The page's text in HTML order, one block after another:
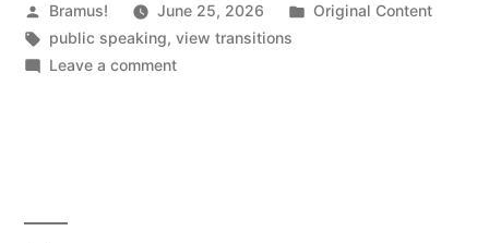
Posted
by
Bramus! June 25, 2026
Posted
Original Content
Tags:
public speaking,view transitions
Leave a commenton